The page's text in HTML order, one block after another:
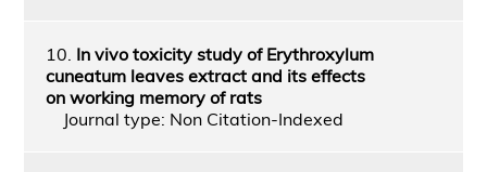
10. In vivo toxicity study of Erythroxylum
cuneatum leaves extract and its effects
on working memory of rats
Journal type: Non Citation-Indexed